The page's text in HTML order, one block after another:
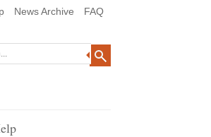
News Archive FAQ